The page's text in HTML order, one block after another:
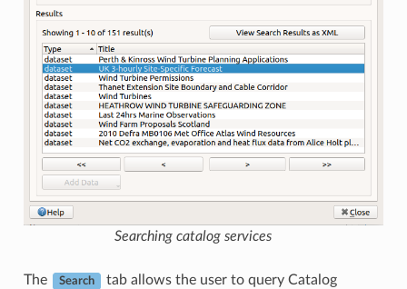
Searching catalog services
The Search
tab allows the user to query Catalog